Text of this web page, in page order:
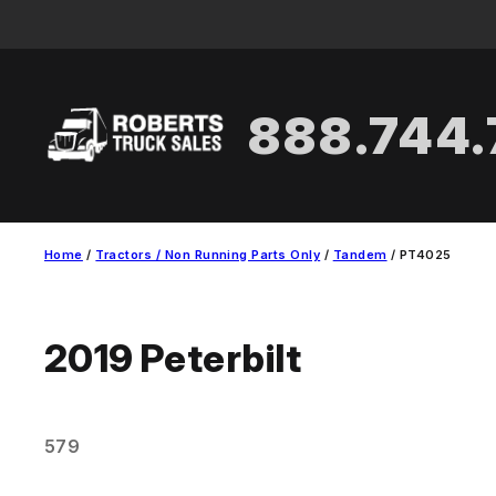
Home / Tractors / Non Running Parts Only / Tandem / PT4025
2019 Peterbilt
579